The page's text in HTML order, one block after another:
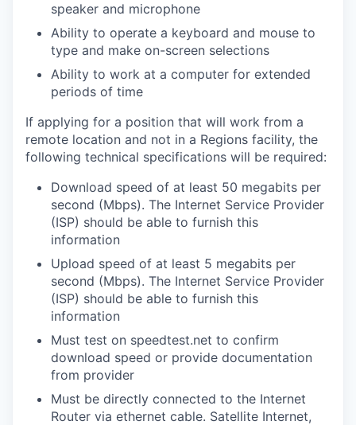
speaker and microphone
Ability to operate a keyboard and mouse to
type and make on-screen selections
Ability to work at a computer for extended
periods of time
If applying for a position that will work from a
remote location and not in a Regions facility, the
following technical specifications will be required:
Download speed of at least 50 megabits per
second (Mbps). The Internet Service Provider
(ISP) should be able to furnish this
information
Upload speed of at least 5 megabits per
second (Mbps). The Internet Service Provider
(ISP) should be able to furnish this
information
Must test on speedtest.net to confirm
download speed or provide documentation
from provider
Must be directly connected to the Internet
Router via ethernet cable. Satellite Internet,